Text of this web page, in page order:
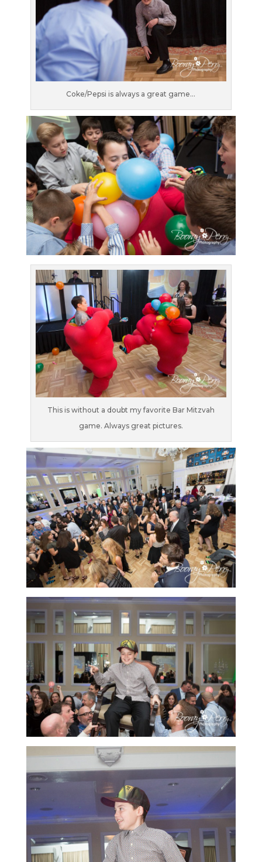
Coke/Pepsi is always a great game…
This is without a doubt my favorite Bar Mitzvah
game. Always great pictures.